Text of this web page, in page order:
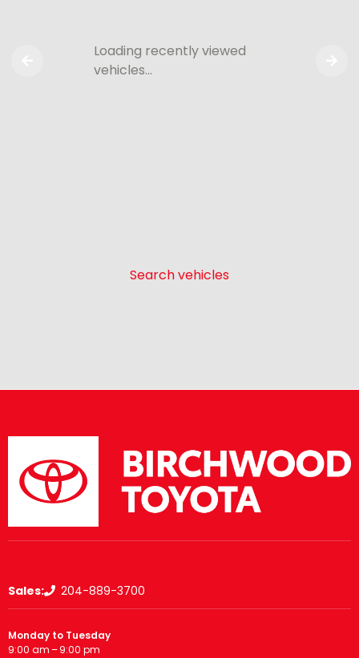
Search vehicles
Loading recently viewed
vehicles…
Sales: 204-889-3700
Monday to Tuesday
9:00 am – 9:00 pm